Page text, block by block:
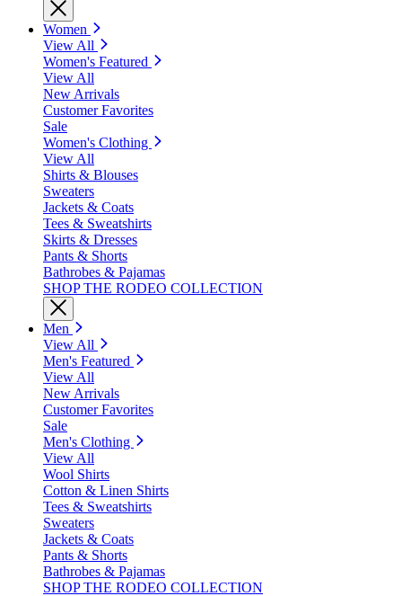
Women
View All
Women's Featured
View All
New Arrivals
Customer Favorites
Sale
Women's Clothing
View All
Shirts & Blouses
Sweaters
Jackets & Coats
Tees & Sweatshirts
Skirts & Dresses
Pants & Shorts
Bathrobes & Pajamas
SHOP THE RODEO COLLECTION
Men
View All
Men's Featured
View All
New Arrivals
Customer Favorites
Sale
Men's Clothing
View All
Wool Shirts
Cotton & Linen Shirts
Tees & Sweatshirts
Sweaters
Jackets & Coats
Pants & Shorts
Bathrobes & Pajamas
SHOP THE RODEO COLLECTION